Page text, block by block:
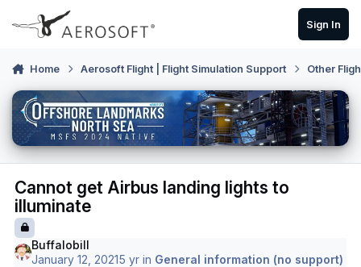
Skip to content
Sign In
Home Aerosoft Flight | Flight Simulation Support Other
Cannot get Airbus landing lights to
illuminate
Buffalobill
January 12, 20215 yr in General information (no support)